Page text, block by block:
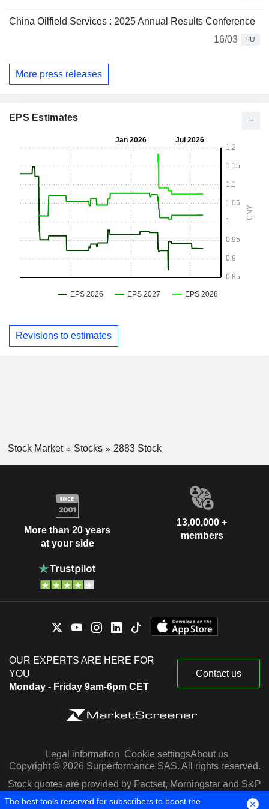
China Oilfield Services : 2025 Annual Results Conference
16/03
PU
More press releases
EPS Estimates
Revisions to estimates
Stock Market Stocks 2883 Stock
More than 20 years
at your side
13,00,000 +
members
OUR EXPERTS ARE HERE FOR
YOU
Monday - Friday 9am-6pm CET
Contact us
Legal information Cookie settingsAbout us
Copyright © 2026 Surperformance SAS. All rights reserved.
Stock quotes are provided by Factset, Morningstar and S&P
Capital IQ
The best tools reserved for subscribers to boost the